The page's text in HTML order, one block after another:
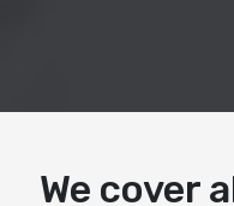
We cover